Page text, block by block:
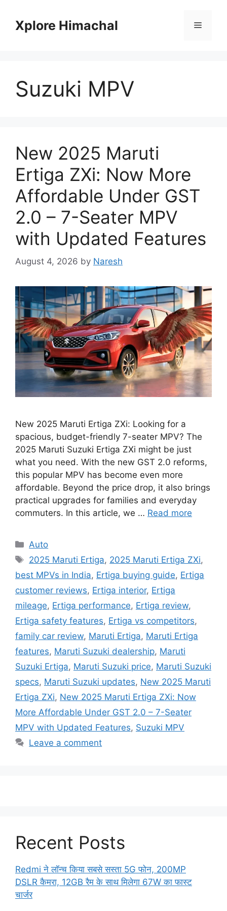
contentXplore Himachal Menu
Suzuki MPV
New 2025 Maruti
Ertiga ZXi: Now More
Affordable Under GST
2.0 – 7-Seater MPV
with Updated Features
August 4, 2026 by Naresh
New 2025 Maruti Ertiga ZXi: Looking for a
spacious, budget-friendly 7-seater MPV? The
2025 Maruti Suzuki Ertiga ZXi might be just
what you need. With the new GST 2.0 reforms,
this popular MPV has become even more
affordable. Beyond the price drop, it also brings
practical upgrades for families and everyday
commuters. In this article, we … Read more
Categories
Auto
Tags
2025 Maruti Ertiga, 2025 Maruti Ertiga ZXi,
best MPVs in India, Ertiga buying guide, Ertiga
customer reviews, Ertiga interior, Ertiga
mileage, Ertiga performance, Ertiga review,
Ertiga safety features, Ertiga vs competitors,
family car review, Maruti Ertiga, Maruti Ertiga
features, Maruti Suzuki dealership, Maruti
Suzuki Ertiga, Maruti Suzuki price, Maruti Suzuki
specs, Maruti Suzuki updates, New 2025 Maruti
Ertiga ZXi, New 2025 Maruti Ertiga ZXi: Now
More Affordable Under GST 2.0 – 7-Seater
MPV with Updated Features, Suzuki MPV
Leave a comment
Recent Posts
Redmi ने लॉन्च किया सबसे सस्ता 5G फोन, 200MP
DSLR कैमरा, 12GB रैम के साथ मिलेगा 67W का फास्ट
चार्जर